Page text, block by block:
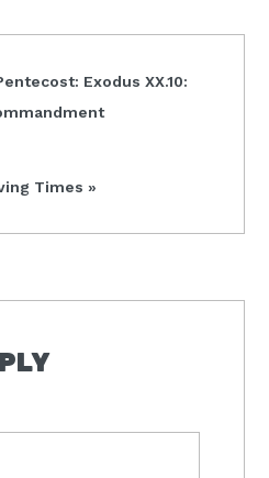
Exodus XX.10:
Times »